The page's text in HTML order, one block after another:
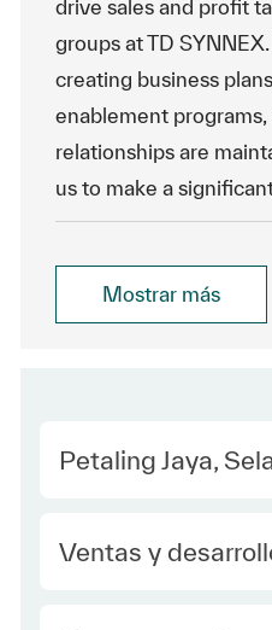
drive sales and profit
groups at TD
creating business
enablement
relationships are
us to make a
Mostrar más
Location
Petaling Jaya,
Category
Ventas y